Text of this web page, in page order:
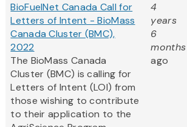
BioFuelNet Canada Call for
Letters of Intent - BioMass
Canada Cluster (BMC),
2022
The BioMass Canada
Cluster (BMC) is calling for
Letters of Intent (LOI) from
those wishing to contribute
to their application to the
4
years
6
months
ago